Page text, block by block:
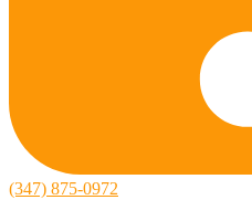
(347) 875-0972